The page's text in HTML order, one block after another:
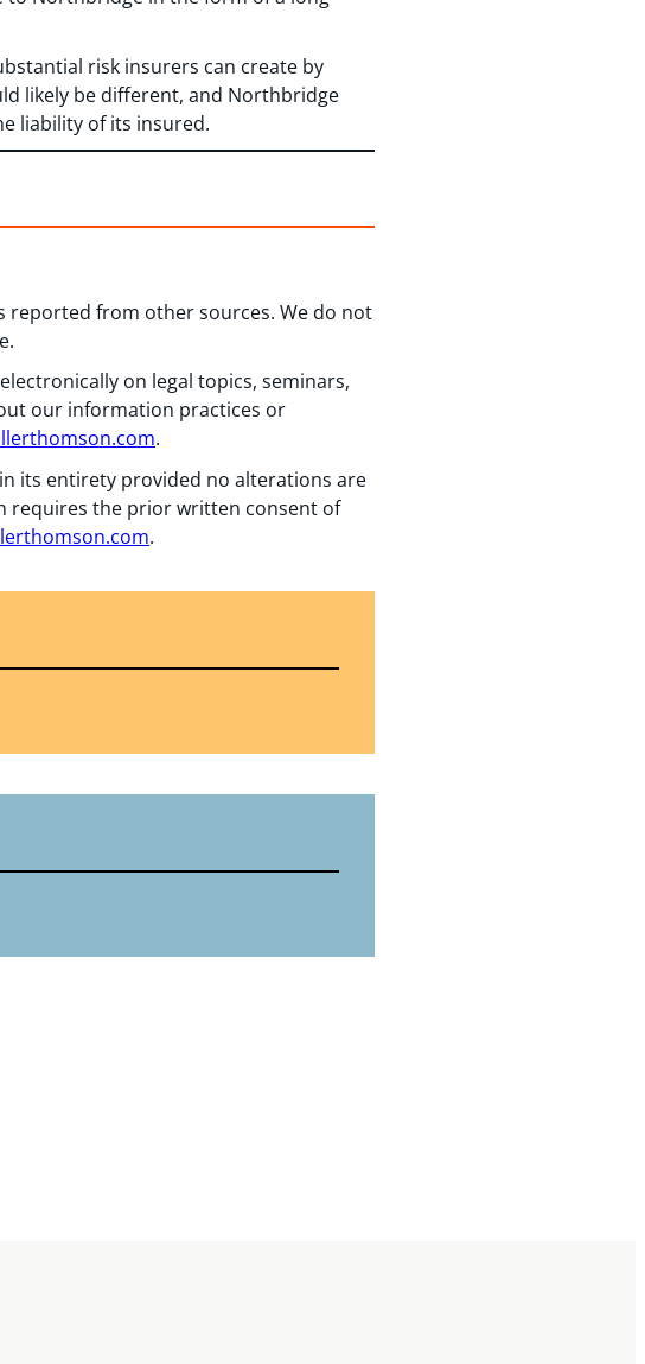
risk insurers can create by
likely be different, and Northbridge
liability of its insured.
reported from other sources. We do not
on legal topics, seminars,
our information practices or
.
its entirety provided no alterations are
the prior written consent of
.